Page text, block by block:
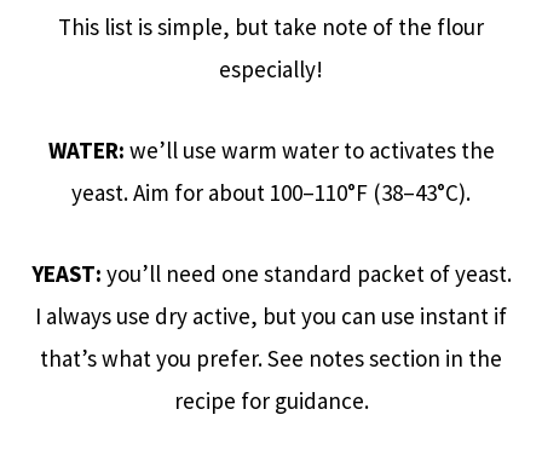
This list is simple, but take note of the flour
especially!
WATER: we’ll use warm water to activates the
yeast. Aim for about 100–110°F (38–43°C).
YEAST: you’ll need one standard packet of yeast.
I always use dry active, but you can use instant if
that’s what you prefer. See notes section in the
recipe for guidance.